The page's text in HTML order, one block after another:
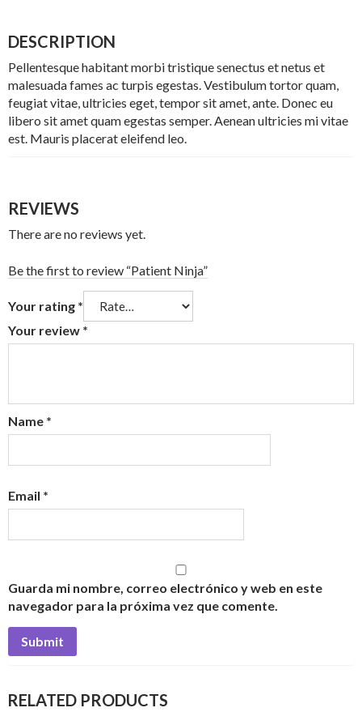
DESCRIPTION
Pellentesque habitant morbi tristique senectus et netus et
malesuada fames ac turpis egestas. Vestibulum tortor quam,
feugiat vitae, ultricies eget, tempor sit amet, ante. Donec eu
libero sit amet quam egestas semper. Aenean ultricies mi vitae
est. Mauris placerat eleifend leo.
REVIEWS
There are no reviews yet.
Be the first to review “Patient Ninja”
Your rating *
Your review *
Name *
Email *
Guarda mi nombre, correo electrónico y web en este
navegador para la próxima vez que comente.
RELATED PRODUCTS